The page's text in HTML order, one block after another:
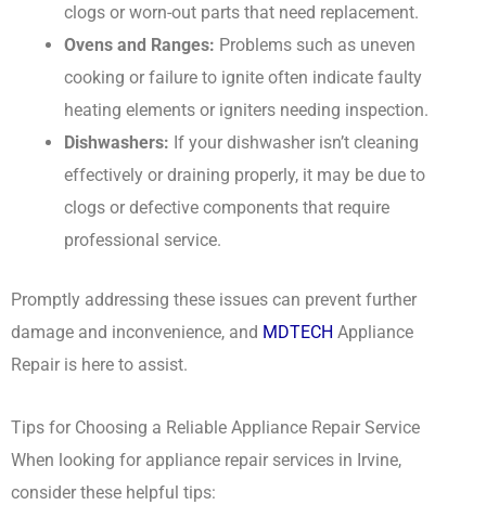
clogs or worn-out parts that need replacement.
Ovens and Ranges: Problems such as uneven
cooking or failure to ignite often indicate faulty
heating elements or igniters needing inspection.
Dishwashers: If your dishwasher isn’t cleaning
effectively or draining properly, it may be due to
clogs or defective components that require
professional service.
Promptly addressing these issues can prevent further
damage and inconvenience, and MDTECH Appliance
Repair is here to assist.
Tips for Choosing a Reliable Appliance Repair Service
When looking for appliance repair services in Irvine,
consider these helpful tips: